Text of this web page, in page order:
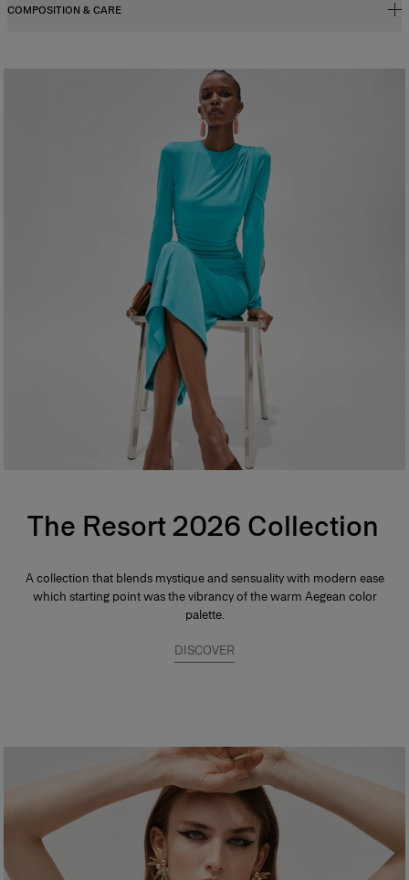
COMPOSITION & CARE
The Resort 2026 Collection
A collection that blends mystique and sensuality with modern ease
which starting point was the vibrancy of the warm Aegean color
palette.
DISCOVER